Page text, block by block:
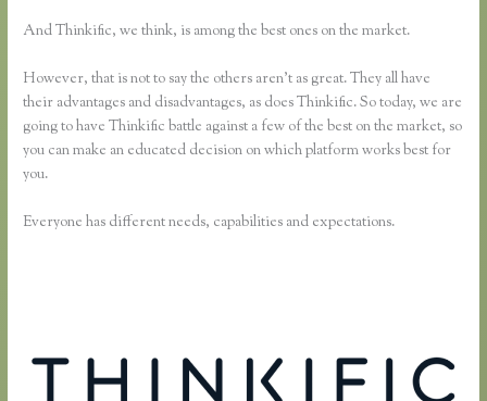
And Thinkific, we think, is among the best ones on the market.
However, that is not to say the others aren’t as great. They all have
their advantages and disadvantages, as does Thinkific. So today, we are
going to have Thinkific battle against a few of the best on the market, so
you can make an educated decision on which platform works best for
you.
Everyone has different needs, capabilities and expectations.